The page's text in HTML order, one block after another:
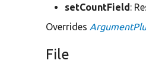
setCountField:
Overrides
File